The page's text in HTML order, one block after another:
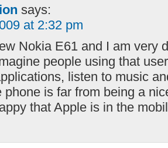
says:
at 2:32 pm
Nokia E61 and I am very
people using that
listen to music
phone is far from being a
that Apple is in the